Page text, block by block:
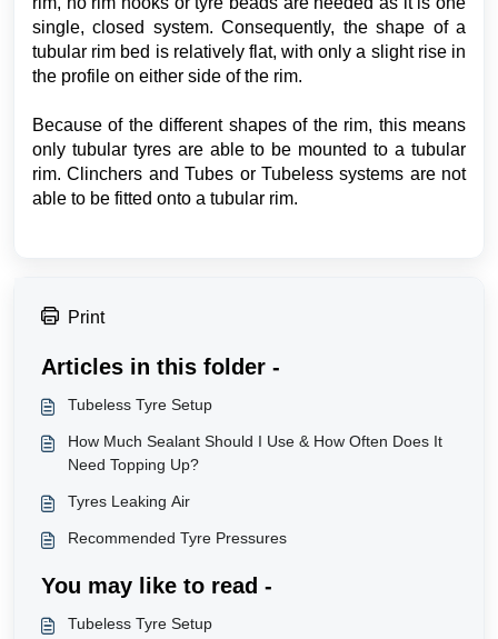
single, closed system. Consequently, the shape of a
tubular rim bed is relatively flat, with only a slight rise in
the profile on either side of the rim.
Because of the different shapes of the rim, this means
only tubular tyres are able to be mounted to a tubular
rim. Clinchers and Tubes or Tubeless systems are not
able to be fitted onto a tubular rim.
Print
Articles in this folder -
Tubeless Tyre Setup
How Much Sealant Should I Use & How Often Does It
Need Topping Up?
Tyres Leaking Air
Recommended Tyre Pressures
You may like to read -
Tubeless Tyre Setup